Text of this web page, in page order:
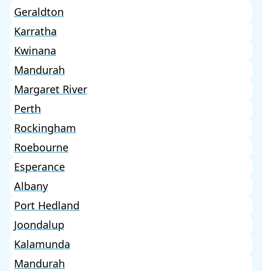
Geraldton
Karratha
Kwinana
Mandurah
Margaret River
Perth
Rockingham
Roebourne
Esperance
Albany
Port Hedland
Joondalup
Kalamunda
Mandurah